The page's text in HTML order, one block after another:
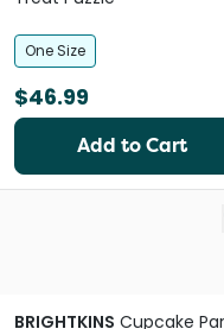
One Size
$46.99
Add to Cart
BRIGHTKINS Cupcake